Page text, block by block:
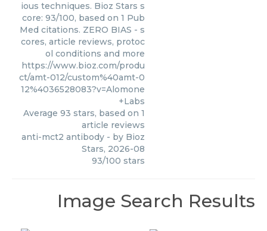
ious techniques. Bioz Stars s
core: 93/100, based on 1 Pub
Med citations. ZERO BIAS - s
cores, article reviews, protoc
ol conditions and more
https://www.bioz.com/produ
ct/amt-012/custom%40amt-0
12%4036528083?v=Alomone
+Labs
Average 93 stars, based on 1
article reviews
anti-mct2 antibody - by Bioz
Stars, 2026-08
93/100 stars
Image Search Results